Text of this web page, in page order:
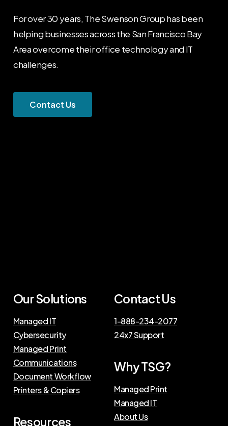
For over 30 years, The Swenson Group has been
helping businesses across the San Francisco Bay
Area overcome their office technology and IT
challenges.
Contact Us
Our Solutions
Managed IT
Cybersecurity
Managed Print
Communications
Document Workflow
Printers & Copiers
Resources
Contact Us
1-888-234-2077
24x7 Support
Why TSG?
Managed Print
Managed IT
About Us